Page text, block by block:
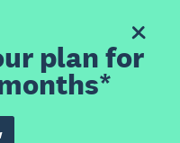
plan for